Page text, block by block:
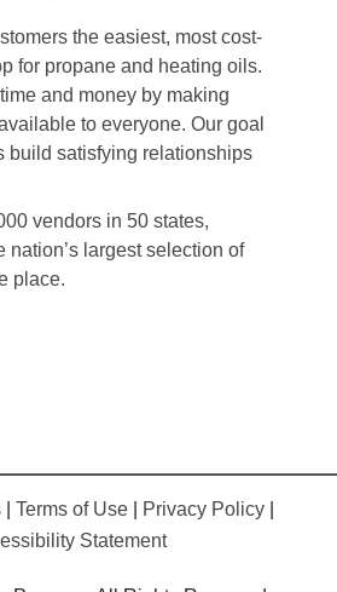
the easiest, most cost-
for propane and heating oils.
and money by making
to everyone. Our goal
build satisfying relationships
vendors in 50 states,
nation’s largest selection of
place.
Terms of Use Privacy Policy
Statement